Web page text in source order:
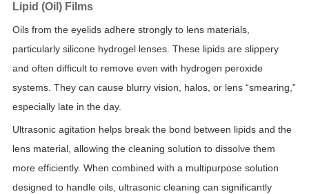
Lipid (Oil) Films
Oils from the eyelids adhere strongly to lens materials,
particularly silicone hydrogel lenses. These lipids are slippery
and often difficult to remove even with hydrogen peroxide
systems. They can cause blurry vision, halos, or lens “smearing,”
especially late in the day.
Ultrasonic agitation helps break the bond between lipids and the
lens material, allowing the cleaning solution to dissolve them
more efficiently. When combined with a multipurpose solution
designed to handle oils, ultrasonic cleaning can significantly